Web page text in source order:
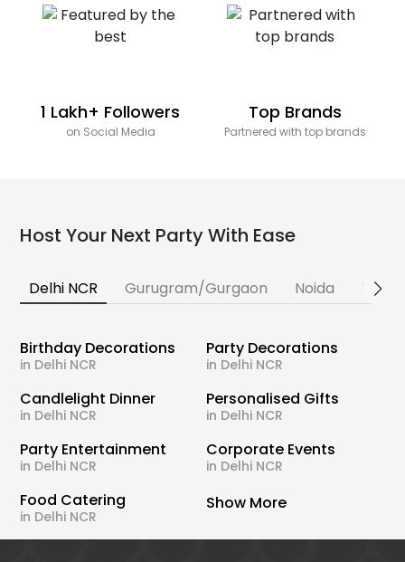
1 Lakh+ Followers
on Social Media
Top Brands
Partnered with top brands
Host Your Next Party With Ease
Delhi NCR Gurugram/Gurgaon Noida
Birthday Decorations
in Delhi NCR
Party Decorations
in Delhi NCR
Candlelight Dinner
in Delhi NCR
Personalised Gifts
in Delhi NCR
Party Entertainment
in Delhi NCR
Corporate Events
in Delhi NCR
Food Catering
in Delhi NCR
Show More